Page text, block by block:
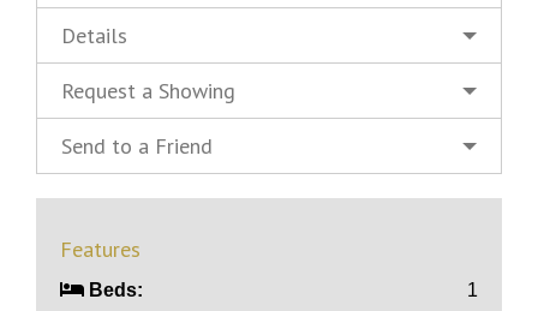
Details
Request a Showing
Send to a Friend
Features
Beds:
1